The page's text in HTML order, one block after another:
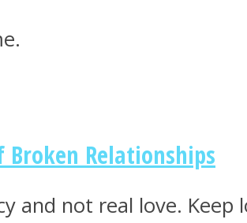
Broken Relationships
and not real love. Keep